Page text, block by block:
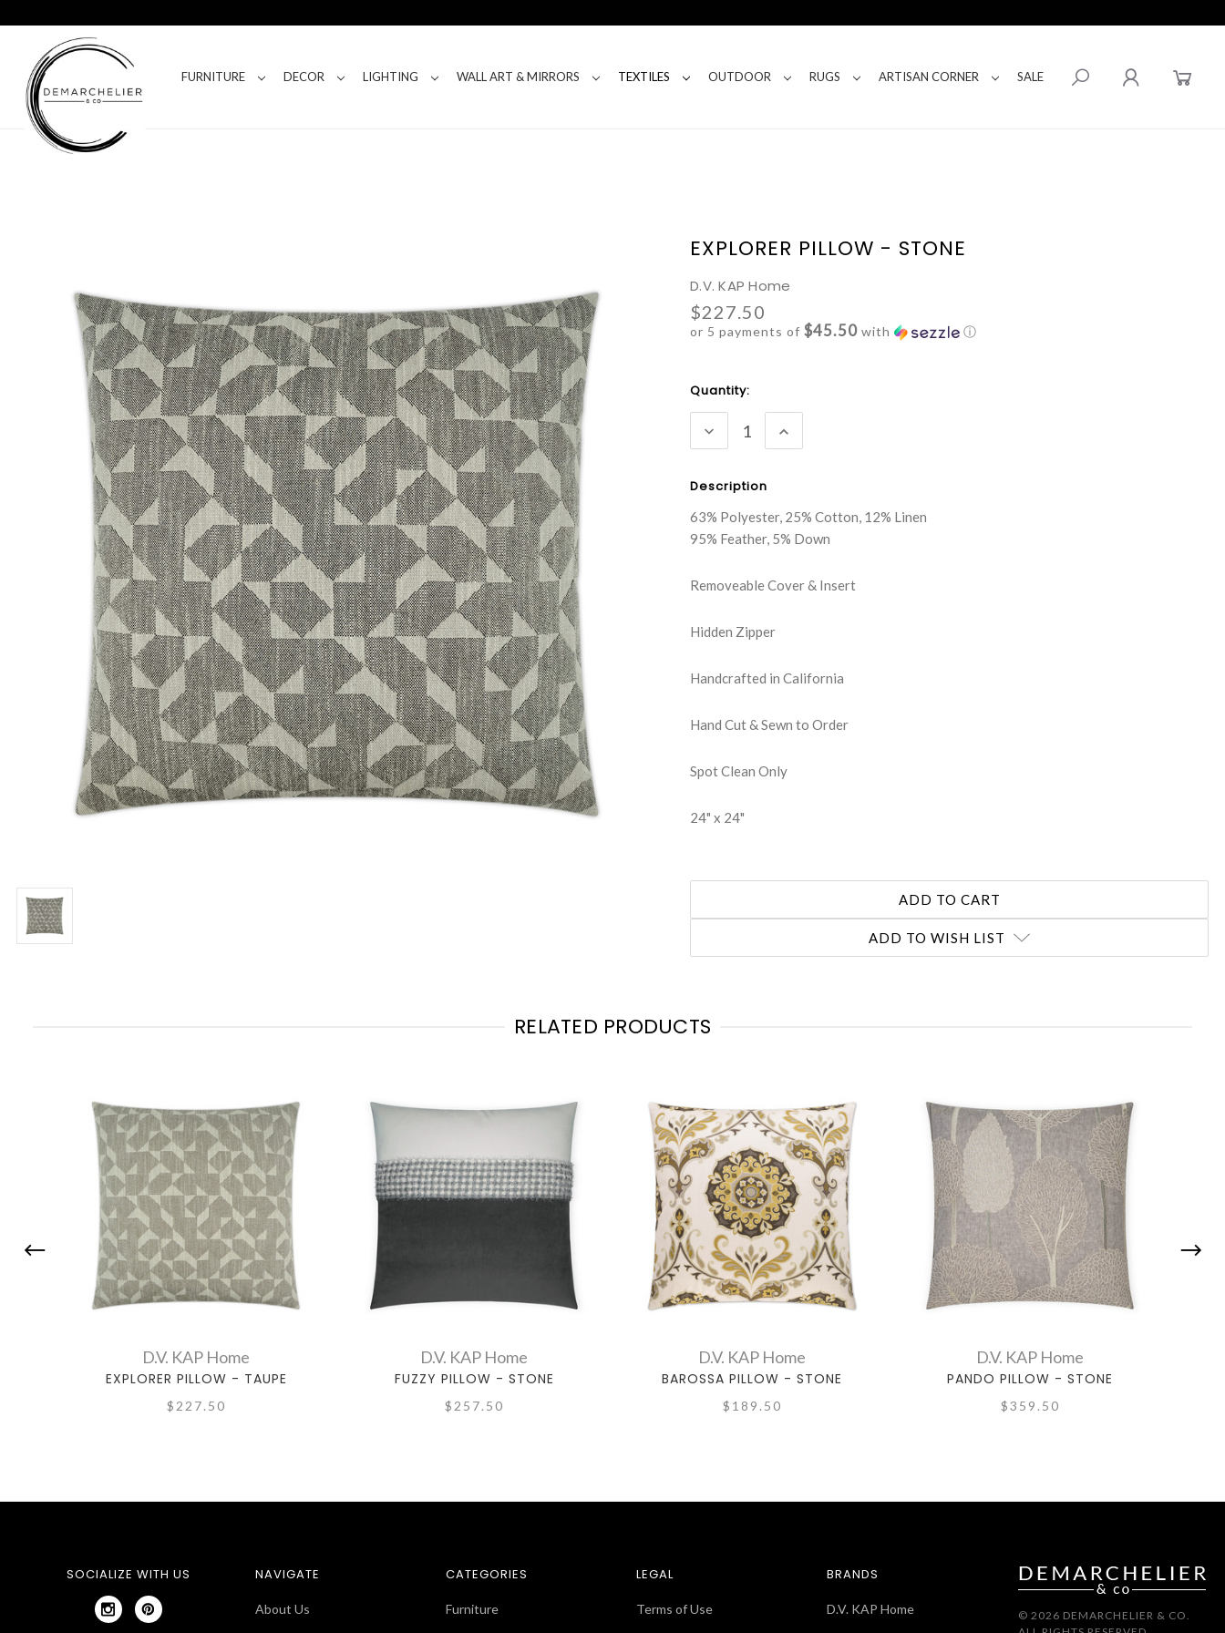
FURNITURE DECOR LIGHTING WALL ART & MIRRORS TEXTILES OUTDOOR RUGS ARTISAN CORNER SALE
EXPLORER PILLOW - STONE
D.V. KAP Home
$227.50
or 5 payments of$45.50 with ⓘ
Current
Stock:
Quantity:
DECREASE
QUANTITY:
INCREASE
QUANTITY:
Description
63% Polyester, 25% Cotton, 12% Linen
95% Feather, 5% Down
Removeable Cover & Insert
Hidden Zipper
Handcrafted in California
Hand Cut & Sewn to Order
Spot Clean Only
24" x 24"
ADD TO WISH LIST
RELATED PRODUCTS
D.V. KAP Home
EXPLORER PILLOW - TAUPE
$227.50
D.V. KAP Home
FUZZY PILLOW - STONE
$257.50
D.V. KAP Home
BAROSSA PILLOW - STONE
$189.50
D.V. KAP Home
PANDO PILLOW - STONE
$359.50
SOCIALIZE WITH US NAVIGATE
About Us
CATEGORIES
Furniture
LEGAL
Terms of Use
BRANDS
D.V. KAP Home
© 2026 DEMARCHELIER & CO.